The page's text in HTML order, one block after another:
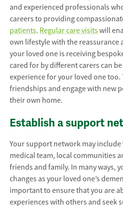
and experienced professionals
careers to providing
patients. Regular care visitswill
own lifestyle with the reassurance
your loved one is receiving
cared for by different carers can
experience for your loved one too.
friendships and engage with new
their own home.
Establish a support
Your support network may
medical team, local communities
friends and family. In many ways,
changes as your loved one’s
important to ensure that you are
experiences with others and seek